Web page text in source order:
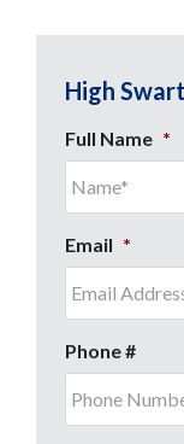
High
Full Name *
Email *
Phone #